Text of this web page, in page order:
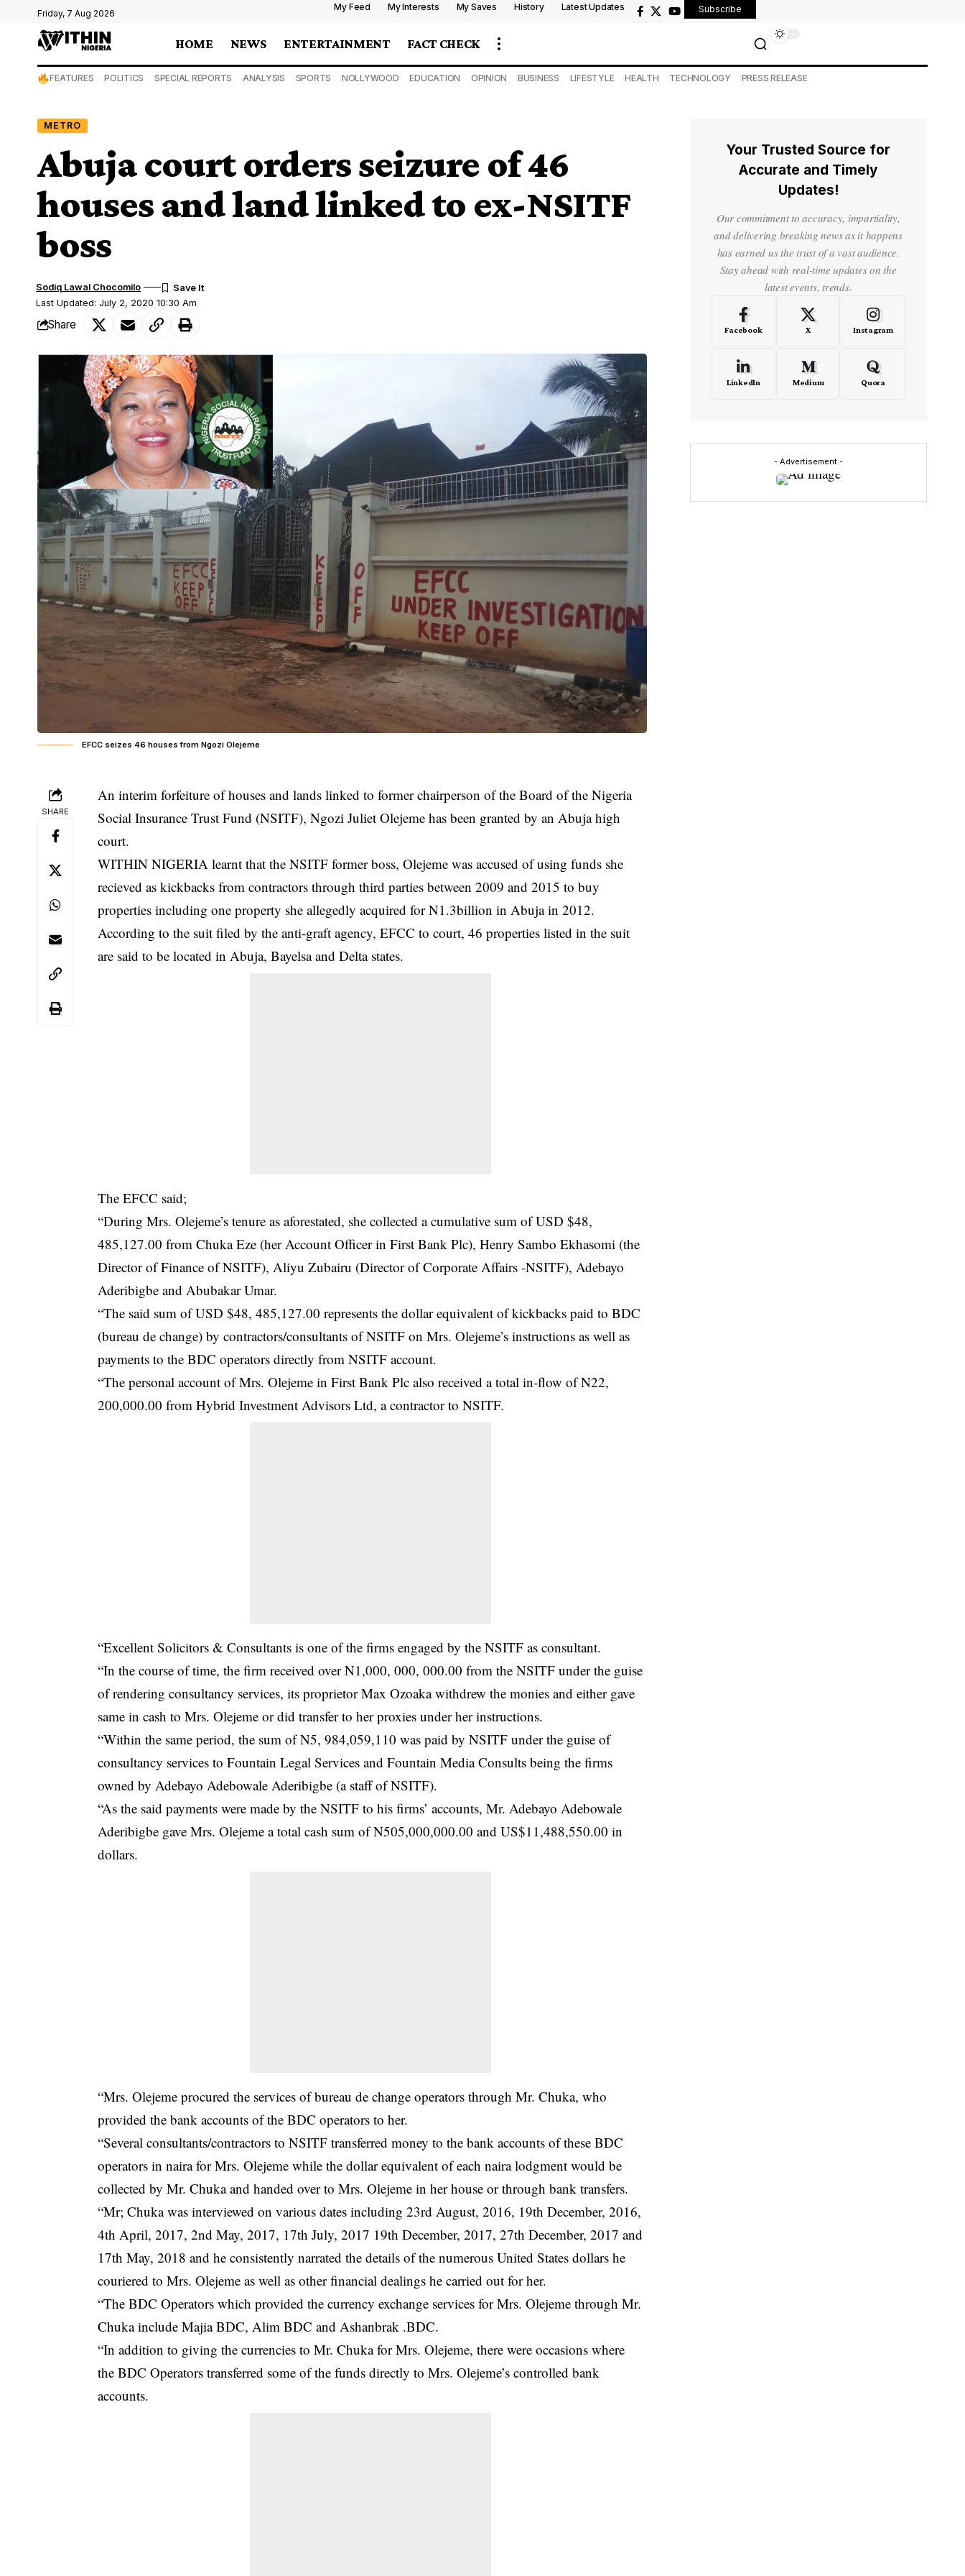
Friday, 7 Aug 2026
My Feed My Interests My Saves History Latest Updates Subscribe
HOME NEWS ENTERTAINMENT FACT CHECK
FEATURES POLITICS SPECIAL REPORTS ANALYSIS SPORTS NOLLYWOOD EDUCATION OPINION BUSINESS LIFESTYLE HEALTH TECHNOLOGY PRESS RELEASE
METRO
Abuja court orders seizure of 46
houses and land linked to ex-NSITF
boss
Last Updated: July 2, 2020 10:30 Am
Sodiq Lawal Chocomilo
Share
EFCC seizes 46 houses from Ngozi Olejeme
SHARE
An interim forfeiture of houses and lands linked to former chairperson of the Board of the Nigeria
Social Insurance Trust Fund (NSITF), Ngozi Juliet Olejeme has been granted by an Abuja high
court.
WITHIN NIGERIA learnt that the NSITF former boss, Olejeme was accused of using funds she
recieved as kickbacks fromcontractors through third parties between 2009 and 2015 to buy
properties including one property she allegedly acquired for N1.3billion in Abuja in 2012.
According to the suit filed by the anti-graft agency, EFCC to court, 46 properties listed in the suit
are said to be located in Abuja, Bayelsa and Delta states.
The EFCC said;
“During Mrs. Olejeme’s tenure as aforestated, she collected a cumulative sum of USD $48,
485,127.00 from Chuka Eze (her Account Officer in First Bank Plc), Henry Sambo Ekhasomi (the
Director of Finance of NSITF), Aliyu Zubairu (Director of Corporate Affairs -NSITF), Adebayo
Aderibigbe and Abubakar Umar.
“The said sum of USD $48, 485,127.00 represents the dollar equivalent of kickbacks paid to BDC
(bureau de change) by contractors/consultants of NSITF on Mrs. Olejeme’s instructions as well as
payments to the BDC operators directly from NSITF account.
“The personal account of Mrs. Olejeme in First Bank Plc also received a total in-flow of N22,
200,000.00 from Hybrid Investment Advisors Ltd, a contractor to NSITF.
“Excellent Solicitors & Consultants is one of the firms engaged by the NSITF as consultant.
“In the course of time, the firm received over N1,000, 000, 000.00 from the NSITF under the guise
of rendering consultancy services, its proprietor Max Ozoaka withdrew the monies and either gave
same in cash to Mrs. Olejeme or did transfer to her proxies under her instructions.
“Within the same period, the sum of N5, 984,059,110 was paid by NSITF under the guise of
consultancy services to Fountain Legal Services and Fountain Media Consults being the firms
owned by Adebayo Adebowale Aderibigbe (a staff of NSITF).
“As the said payments were made by the NSITF to his firms’ accounts, Mr. Adebayo Adebowale
Aderibigbe gave Mrs. Olejeme a total cash sum of N505,000,000.00 and US$11,488,550.00 in
dollars.
“Mrs. Olejeme procured the services of bureau de change operators through Mr. Chuka, who
provided the bank accounts of the BDC operators to her.
“Several consultants/contractors to NSITF transferred money to the bank accounts of these BDC
operators in naira for Mrs. Olejeme while the dollar equivalent of each naira lodgment would be
collected by Mr. Chuka and handed over to Mrs. Olejeme in her house or through bank transfers.
“Mr; Chuka was interviewed on various dates including 23rd August, 2016, 19th December, 2016,
4th April, 2017, 2nd May, 2017, 17th July, 2017 19th December, 2017, 27th December, 2017 and
17th May, 2018 and he consistently narrated the details of the numerous United States dollars he
couriered to Mrs. Olejeme as well as other financial dealings he carried out for her.
“The BDC Operators which provided the currency exchange services for Mrs. Olejeme through Mr.
Chuka include Majia BDC, Alim BDC and Ashanbrak .BDC.
“In addition to giving the currencies to Mr. Chuka for Mrs. Olejeme, there were occasions where
the BDC Operators transferred some of the funds directly to Mrs. Olejeme’s controlled bank
accounts.
Your Trusted Source for
Accurate and Timely
Updates!
Our commitment to accuracy, impartiality,
and delivering breaking news as it happens
has earned us the trust of a vast audience.
Stay ahead with real-time updates on the
latest events, trends.
Facebook X Instagram
LinkedIn Medium Quora
- Advertisement -